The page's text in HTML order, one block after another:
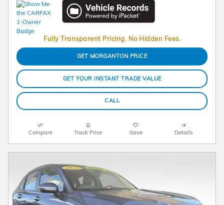
Fully Transparent Pricing. No Hidden Fees.
GET MORGANTON PRICE
GET YOUR INSTANT TRADE VALUE
CALL
Compare Track Price Save Details